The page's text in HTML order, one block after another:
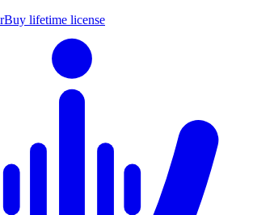
Buy lifetime license